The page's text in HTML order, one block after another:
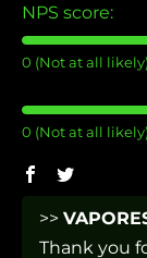
NPS score:
0 (Not at all likely)
0 (Not at all likely)
>>
Thank you